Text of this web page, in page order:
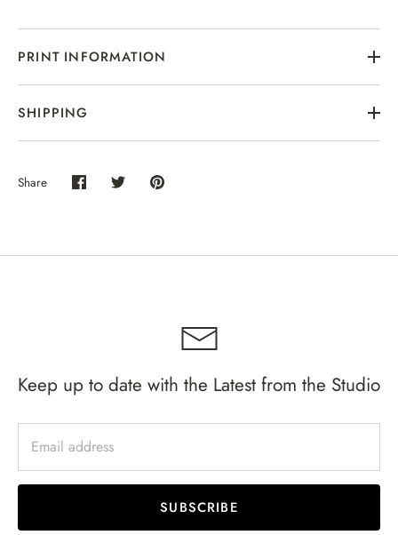
PRINT INFORMATION
SHIPPING
Share
ShareSharePin
Keep up to date with the Latest from the Studio
SUBSCRIBE